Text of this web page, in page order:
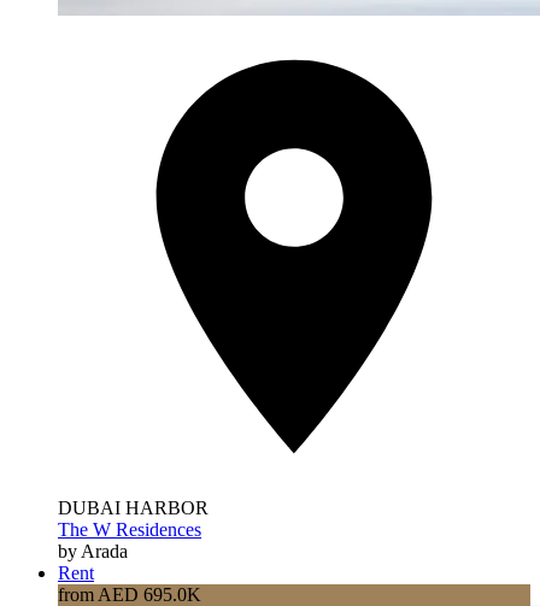
DUBAI HARBOR
The W Residences
by Arada
Rent
from AED 695.0K